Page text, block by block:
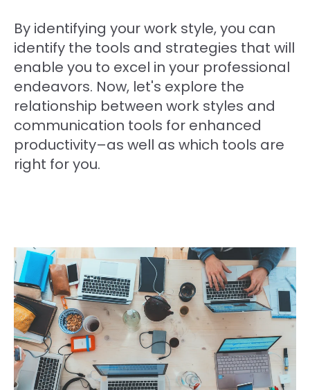
By identifying your work style, you can
identify the tools and strategies that will
enable you to excel in your professional
endeavors. Now, let's explore the
relationship between work styles and
communication tools for enhanced
productivity–as well as which tools are
right for you.